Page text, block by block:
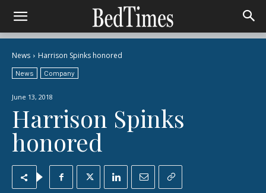
News Harrison Spinks honored
News Company
June 13, 2018
Harrison Spinks
honored